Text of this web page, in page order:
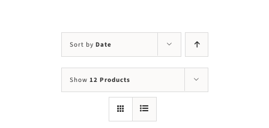
Sort by Date
Show 12 Products